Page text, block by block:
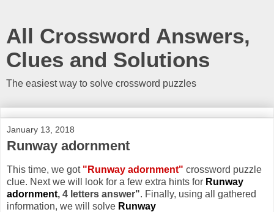
All Crossword Answers,
Clues and Solutions
The easiest way to solve crossword puzzles
January 13, 2018
Runway adornment
This time, we got "Runway adornment" crossword puzzle
clue. Next we will look for a few extra hints for Runway
adornment, 4 letters answer". Finally, using all gathered
information, we will solve Runway